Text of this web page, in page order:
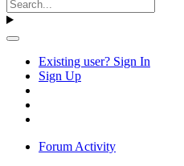
Existing user? Sign In
Sign Up
Forum Activity